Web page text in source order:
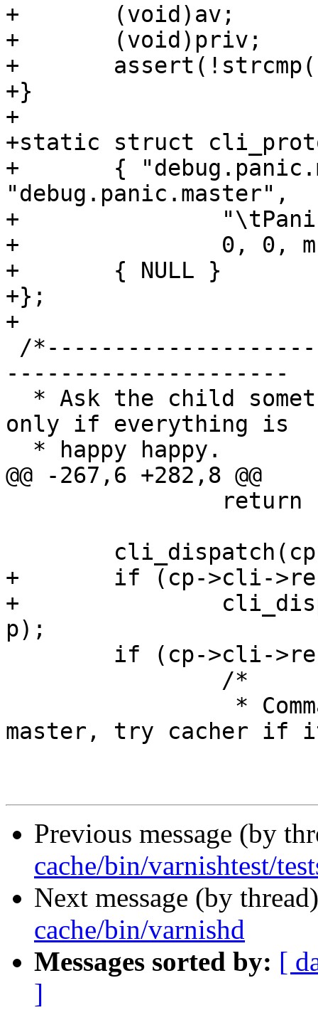
+	(void)av;
+	(void)priv;
+	assert(!strcmp("", "You asked for it"));
+}
+
+static struct
+	{ "debug.panic.master",
"debug.panic.master",
+		"\tPanic the master process.\n",
+		0, 0, mcf_panic, NULL},
+	{ NULL }
+};
+
---------------------
only if everything is
@@ -267,6 +282,8 @@
+	if (cp->cli->result == CLIS_UNKNOWN)
+		cli_dispatch(cp->cli, cli_debug,
p);
master, try cacher if
Previous message (by
cache/bin/varnishtest/
Next message (by
cache/bin/varnishd
Messages sorted by: [
]